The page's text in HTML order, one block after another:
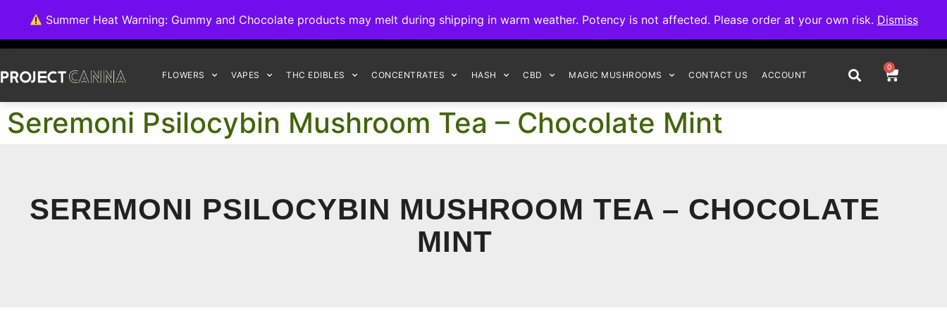
Summer Heat Warning: Gummy and Chocolate products may melt during shipping in warm weather. Potency is not affected. Please order at your own risk. Dismiss
FLOWERS VAPES THC EDIBLES CONCENTRATES HASH CBD MAGIC MUSHROOMS CONTACT US ACCOUNT
0
Seremoni Psilocybin Mushroom Tea – Chocolate Mint
SEREMONI PSILOCYBIN MUSHROOM TEA – CHOCOLATE
MINT